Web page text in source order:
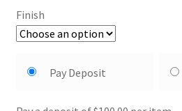
Finish
your
Pay Deposit